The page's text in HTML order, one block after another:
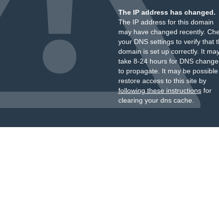
The IP address has changed.
The IP address for this domain
may have changed recently.
your DNS settings to verify that
domain is set up correctly. It
take 8-24 hours for DNS
to propagate. It may be
restore access to this site by
following these instructionsfor
clearing your dns cache.